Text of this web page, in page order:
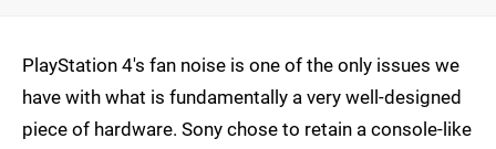
PlayStation 4's fan noise is one of the only issues we
have with what is fundamentally a very well-designed
piece of hardware. Sony chose to retain a console-like